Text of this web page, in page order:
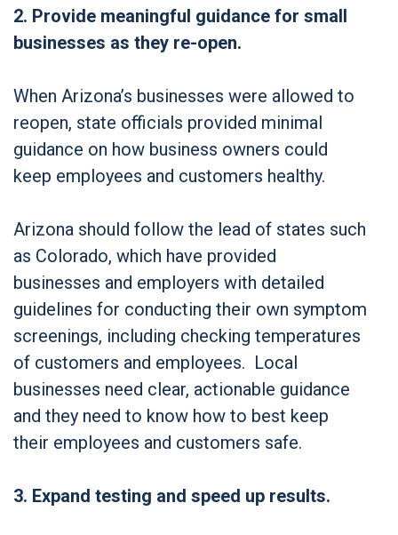
2. Provide meaningful guidance for small
businesses as they re-open.
When Arizona’s businesses were allowed to
reopen, state officials provided minimal
guidance on how business owners could
keep employees and customers healthy.
Arizona should follow the lead of states such
as Colorado, which have provided
businesses and employers with detailed
guidelines for conducting their own symptom
screenings, including checking temperatures
of customers and employees. Local
businesses need clear, actionable guidance
and they need to know how to best keep
their employees and customers safe.
3. Expand testing and speed up results.